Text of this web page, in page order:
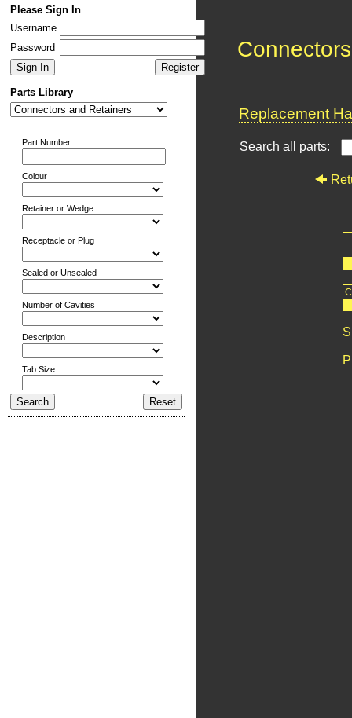
Please Sign In
Username
Password
Parts Library
Part Number
Colour
Retainer or Wedge
Receptacle or Plug
Sealed or Unsealed
Number of Cavities
Description
Tab Size
Replacement
Search all parts: